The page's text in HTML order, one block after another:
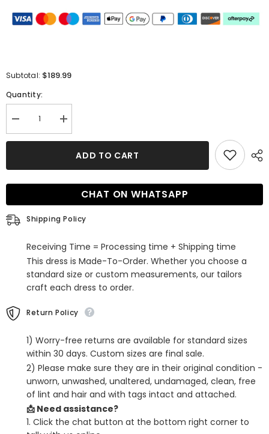
Subtotal: $189.99
Quantity:
Decrease
quantity
for
Sage
Strapless
Sleeveless
Mermaid
Prom
Split
Increase
quantity
for
Dusty
Sage
Strapless
Ruffle
Sleeveless
Prom
Split
ADD TO CART
CHAT ON WHATSAPP
Shipping Policy
Receiving Time = Processing time + Shipping time
This dress is Made-To-Order. Whether you choose a
standard size or custom measurements, our tailors
craft each dress to order.
Return Policy
1) Worry-free returns are available for standard sizes
within 30 days. Custom sizes are final sale.
2) Please make sure they are in their original condition -
unworn, unwashed, unaltered, undamaged, clean, free
of lint and hair and with tags intact and attached.
📩 Need assistance?
1. Click the chat button at the bottom right corner to